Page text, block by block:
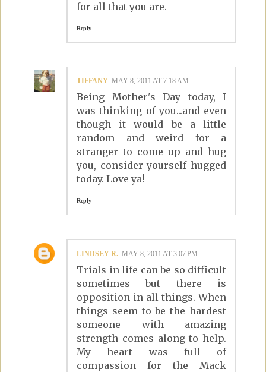
for all that you are.
Reply
TIFFANY MAY 8, 2011 AT 7:18 AM
Being Mother's Day today, I
was thinking of you...and even
though it would be a little
random and weird for a
stranger to come up and hug
you, consider yourself hugged
today. Love ya!
Reply
LINDSEY R. MAY 8, 2011 AT 3:07 PM
Trials in life can be so difficult
sometimes but there is
opposition in all things. When
things seem to be the hardest
someone with amazing
strength comes along to help.
My heart was full of
compassion for the Mack